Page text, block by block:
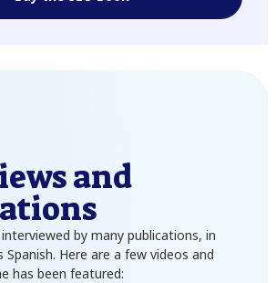
and
by many publications, in
Spanish. Here are a few videos and
has been featured: